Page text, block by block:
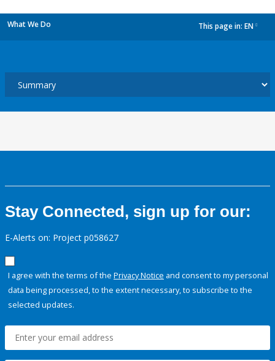
What We Do This page in: EN
Stay Connected, sign up for our:
E-Alerts on: Project p058627
I agree with the terms of the Privacy Notice and consent to my personal
data being processed, to the extent necessary, to subscribe to the
selected updates.